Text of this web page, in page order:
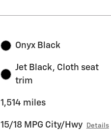
Onyx Black
Jet Black, Cloth seat
trim
1,514 miles
15/18 MPG City/Hwy Details